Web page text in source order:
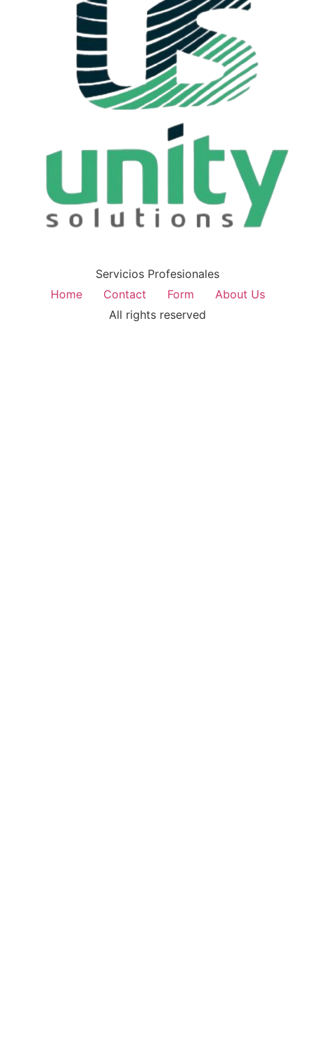
Servicios Profesionales
Home
Contact Form
About Us
All rights reserved